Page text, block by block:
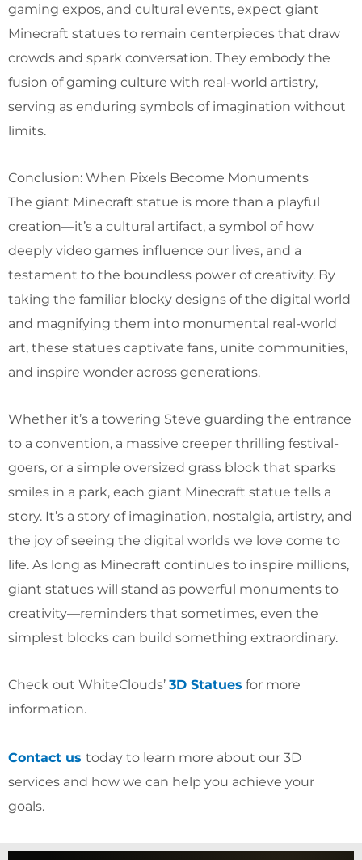
gaming expos, and cultural events, expect giant
Minecraft statues to remain centerpieces that draw
crowds and spark conversation. They embody the
fusion of gaming culture with real-world artistry,
serving as enduring symbols of imagination without
limits.
Conclusion: When Pixels Become Monuments
The giant Minecraft statue is more than a playful
creation—it’s a cultural artifact, a symbol of how
deeply video games influence our lives, and a
testament to the boundless power of creativity. By
taking the familiar blocky designs of the digital world
and magnifying them into monumental real-world
art, these statues captivate fans, unite communities,
and inspire wonder across generations.
Whether it’s a towering Steve guarding the entrance
to a convention, a massive creeper thrilling festival-
goers, or a simple oversized grass block that sparks
smiles in a park, each giant Minecraft statue tells a
story. It’s a story of imagination, nostalgia, artistry, and
the joy of seeing the digital worlds we love come to
life. As long as Minecraft continues to inspire millions,
giant statues will stand as powerful monuments to
creativity—reminders that sometimes, even the
simplest blocks can build something extraordinary.
Check out WhiteClouds’ 3D Statues for more
information.
Contact us today to learn more about our 3D
services and how we can help you achieve your
goals.